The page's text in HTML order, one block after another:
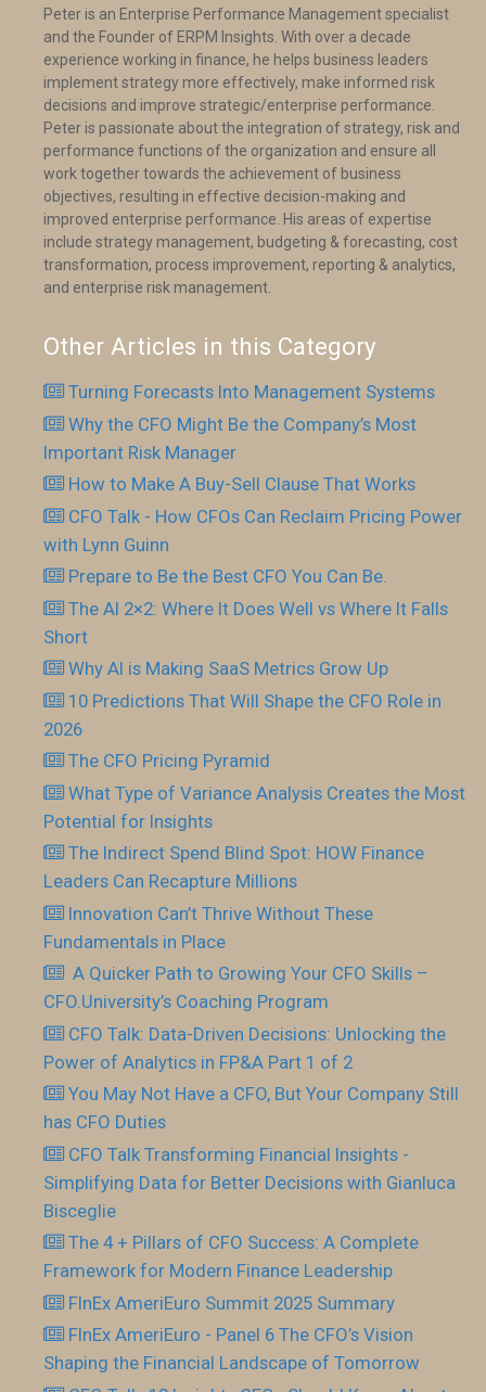
Peter is an Enterprise Performance Management specialist
and the Founder of ERPM Insights. With over a decade
experience working in finance, he helps business leaders
implement strategy more effectively, make informed risk
decisions and improve strategic/enterprise performance.
Peter is passionate about the integration of strategy, risk and
performance functions of the organization and ensure all
work together towards the achievement of business
objectives, resulting in effective decision-making and
improved enterprise performance. His areas of expertise
include strategy management, budgeting & forecasting, cost
transformation, process improvement, reporting & analytics,
and enterprise risk management.
Other Articles in this Category
Turning Forecasts Into Management Systems
Why the CFO Might Be the Company’s Most
Important Risk Manager
How to Make A Buy-Sell Clause That Works
CFO Talk - How CFOs Can Reclaim Pricing Power
with Lynn Guinn
Prepare to Be the Best CFO You Can Be.
The AI 2×2: Where It Does Well vs Where It Falls
Short
Why AI is Making SaaS Metrics Grow Up
10 Predictions That Will Shape the CFO Role in
2026
The CFO Pricing Pyramid
What Type of Variance Analysis Creates the Most
Potential for Insights
The Indirect Spend Blind Spot: HOW Finance
Leaders Can Recapture Millions
Innovation Can’t Thrive Without These
Fundamentals in Place
​ A Quicker Path to Growing Your CFO Skills –
CFO.University’s Coaching Program
CFO Talk: Data-Driven Decisions: Unlocking the
Power of Analytics in FP&A Part 1 of 2
You May Not Have a CFO, But Your Company Still
has CFO Duties
CFO Talk Transforming Financial Insights -
Simplifying Data for Better Decisions with Gianluca
Bisceglie
The 4 + Pillars of CFO Success: A Complete
Framework for Modern Finance Leadership
FInEx AmeriEuro Summit 2025 Summary
FInEx AmeriEuro - Panel 6 The CFO’s Vision
Shaping the Financial Landscape of Tomorrow